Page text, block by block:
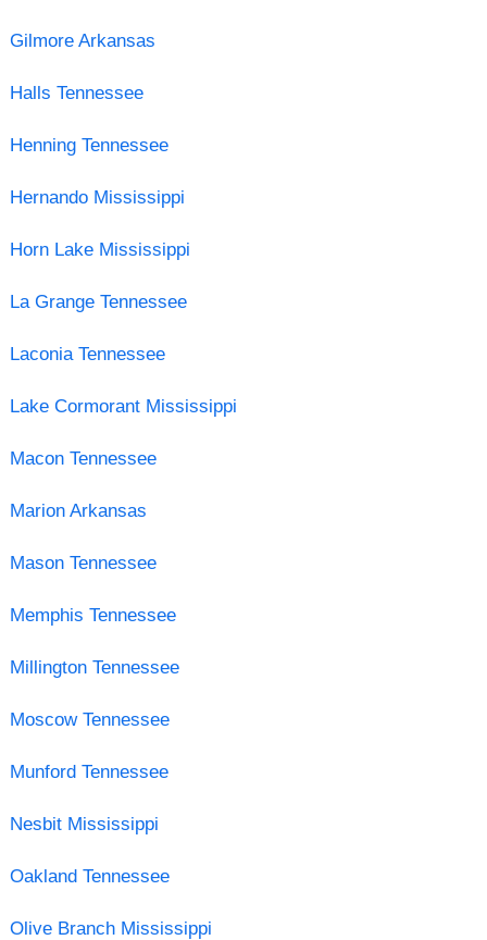
Gilmore Arkansas
Halls Tennessee
Henning Tennessee
Hernando Mississippi
Horn Lake Mississippi
La Grange Tennessee
Laconia Tennessee
Lake Cormorant Mississippi
Macon Tennessee
Marion Arkansas
Mason Tennessee
Memphis Tennessee
Millington Tennessee
Moscow Tennessee
Munford Tennessee
Nesbit Mississippi
Oakland Tennessee
Olive Branch Mississippi